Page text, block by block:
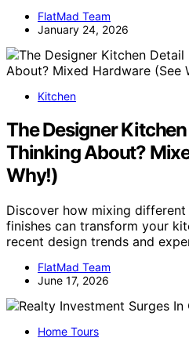
FlatMad Team
January 24, 2026
Kitchen
The Designer Kitchen
Thinking About?
Why!)
Discover how mixing
finishes can transform your
recent design trends and
FlatMad Team
June 17, 2026
Home Tours